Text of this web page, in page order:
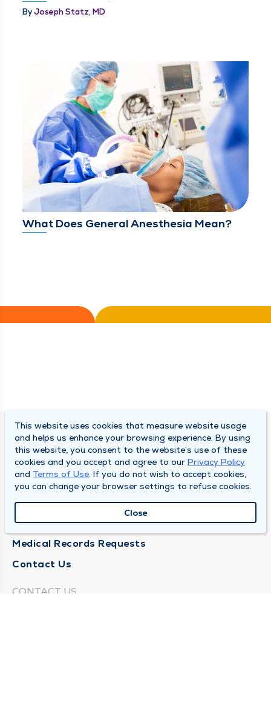
ByJoseph Statz, MD
What Does General Anesthesia Mean?
SOUTH BEND CLINIC
About Us
Locations
Careers
News
Medical Records Requests
Contact Us
CONTACT US
This website uses cookies that measure website usage
and helps us enhance your browsing experience. By using
this website, you consent to the website’s use of these
cookies and you accept and agree to our Privacy Policy
and Terms of Use. If you do not wish to accept cookies,
you can change your browser settings to refuse cookies.
Close